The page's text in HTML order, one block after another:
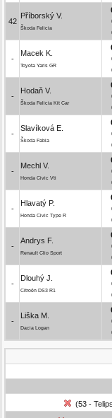
42
Příborský V.
Škoda Felicia
-
Macek K.
Toyota Yaris GR
-
Hodaň V.
Škoda Felicia Kit Car
-
Slavíková E.
Škoda Fabia
-
Mechl V.
Honda Civic Vti
-
Hlavatý P.
Honda Civic Type R
-
Andrys F.
Renault Clio Sport
-
Dlouhý J.
Citroën DS3 R1
-
Liška M.
Dacia Logan
(53 -